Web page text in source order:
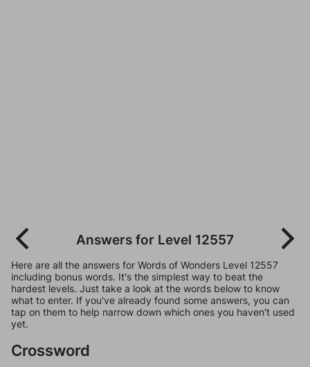
Answers for Level 12557
Here are all the answers for Words of Wonders Level 12557
including bonus words. It's the simplest way to beat the
hardest levels. Just take a look at the words below to know
what to enter. If you've already found some answers, you can
tap on them to help narrow down which ones you haven't used
yet.
Crossword